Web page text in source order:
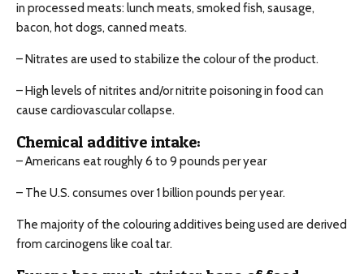
in processed meats: lunch meats, smoked fish, sausage,
bacon, hot dogs, canned meats.
– Nitrates are used to stabilize the colour of the product.
– High levels of nitrites and/or nitrite poisoning in food can
cause cardiovascular collapse.
Chemical additive intake:
– Americans eat roughly 6 to 9 pounds per year
– The U.S. consumes over 1 billion pounds per year.
The majority of the colouring additives being used are derived
from carcinogens like coal tar.